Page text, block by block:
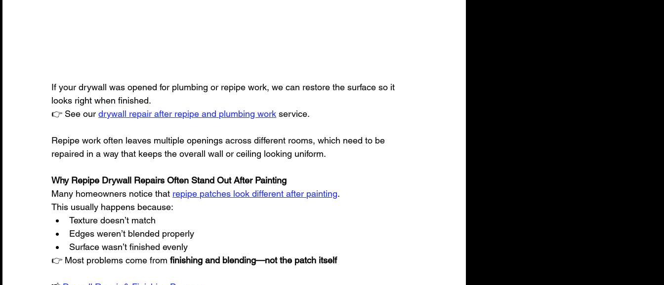
If your drywall was opened for plumbing or repipe work, we can restore the surface so it
looks right when finished.
👉 See our drywall repair after repipe and plumbing work service.
Repipe work often leaves multiple openings across different rooms, which need to be
repaired in a way that keeps the overall wall or ceiling looking uniform.
Why Repipe Drywall Repairs Often Stand Out After Painting
Many homeowners notice that repipe patches look different after painting.
This usually happens because:
Texture doesn’t match
Edges weren’t blended properly
Surface wasn’t finished evenly
👉 Most problems come from finishing and blending—not the patch itself